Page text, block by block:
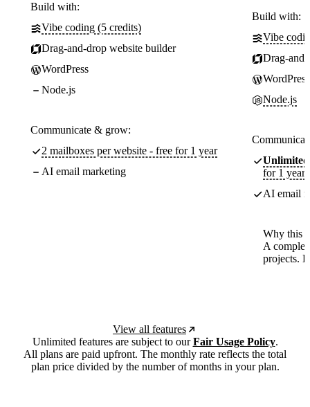
Build with:
Vibe coding (5 credits)
Drag-and-drop website builder
WordPress
Node.js
Communicate & grow:
2 mailboxes per website - free for 1 year
AI email marketing
Build with:
Vibe
Drag-
WordPress
Node.js
Unlimited
for 1 year
AI email
Why this
A
projects.
View all features
Unlimited features are subject to ourFair Usage Policy.
All plans are paid upfront. The monthly rate reflects the total
plan price divided by the number of months in your plan.